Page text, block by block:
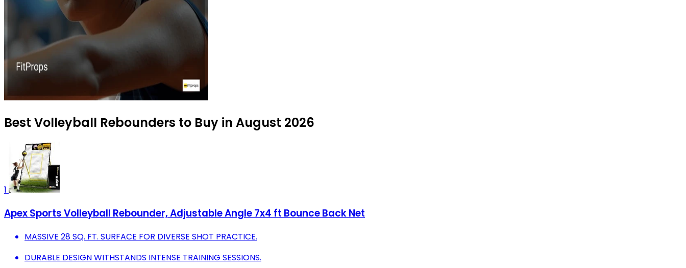
Best Volleyball Rebounders to Buy in August 2026
1
Apex Sports Volleyball Rebounder, Adjustable Angle 7x4 ft Bounce Back Net
MASSIVE 28 SQ. FT. SURFACE FOR DIVERSE SHOT PRACTICE.
DURABLE DESIGN WITHSTANDS INTENSE TRAINING SESSIONS.